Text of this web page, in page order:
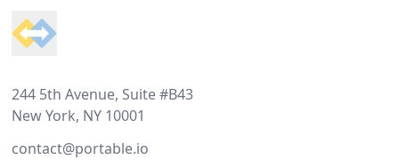
244 5th Avenue, Suite #B43
New York, NY 10001
contact@portable.io